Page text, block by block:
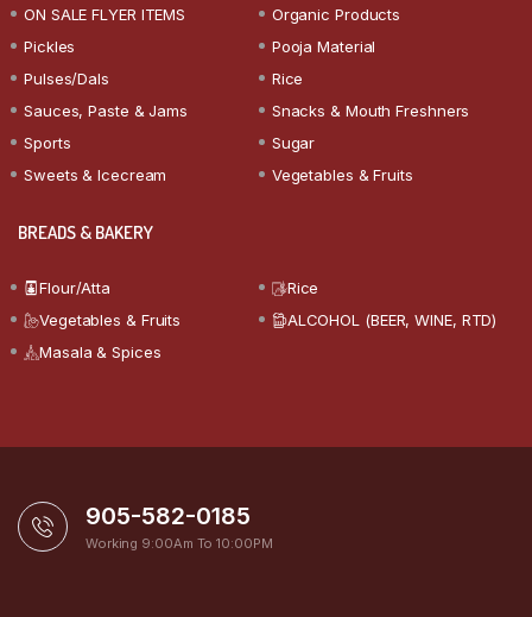
ON SALE FLYER ITEMS
Organic Products
Pickles
Pooja Material
Pulses/Dals
Rice
Sauces, Paste & Jams
Snacks & Mouth Freshners
Sports
Sugar
Sweets & Icecream
Vegetables & Fruits
BREADS & BAKERY
Flour/Atta
Rice
Vegetables & Fruits
ALCOHOL (BEER, WINE, RTD)
Masala & Spices
905-582-0185
Working 9:00Am To 10:00PM